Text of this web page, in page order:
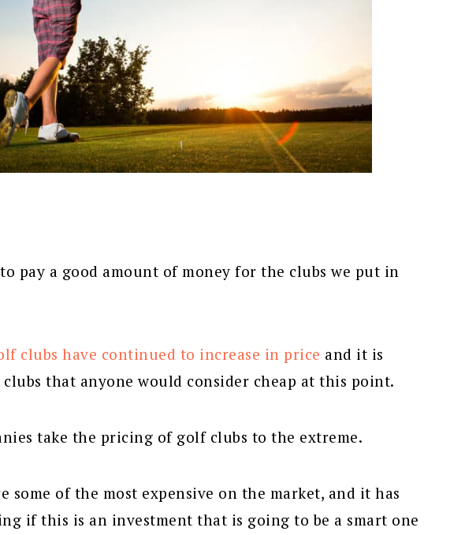
pay a good amount of money for the clubs we put in
clubs have continued to increase in price and it is
that anyone would consider cheap at this point.
take the pricing of golf clubs to the extreme.
some of the most expensive on the market, and it has
if this is an investment that is going to be a smart one